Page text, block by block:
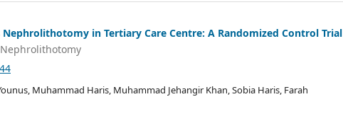
in Tertiary Care Centre: A Randomized Control Trial
Muhammad Haris, Muhammad Jehangir Khan, Sobia Haris, Farah